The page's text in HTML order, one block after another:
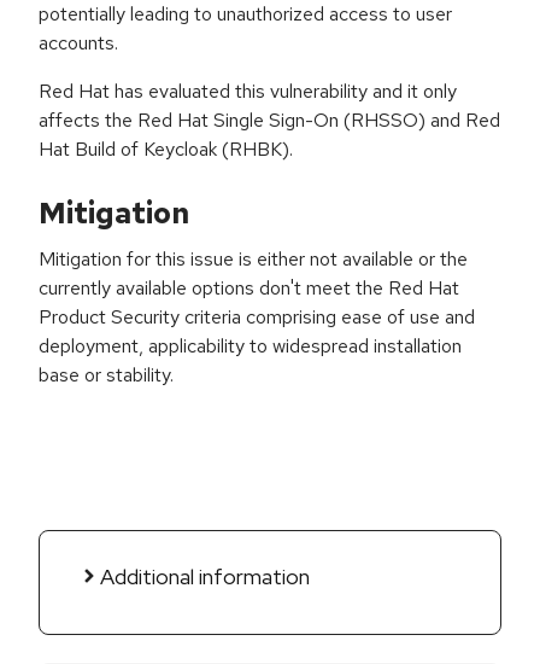
potentially leading to unauthorized access to user
accounts.
Red Hat has evaluated this vulnerability and it only
affects the Red Hat Single Sign-On (RHSSO) and Red
Hat Build of Keycloak (RHBK).
Mitigation
Mitigation for this issue is either not available or the
currently available options don't meet the Red Hat
Product Security criteria comprising ease of use and
deployment, applicability to widespread installation
base or stability.
Additional information